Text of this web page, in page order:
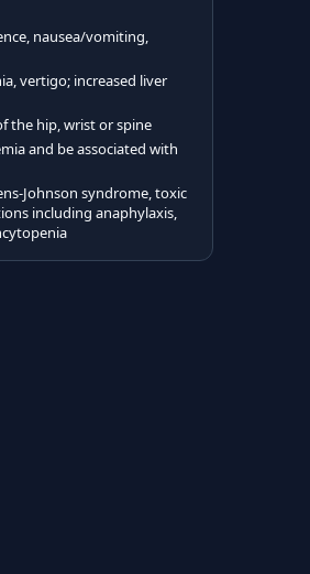
nausea/vomiting,
vertigo; increased liver
the hip, wrist or spine
and be associated with
Johnson syndrome, toxic
including anaphylaxis,